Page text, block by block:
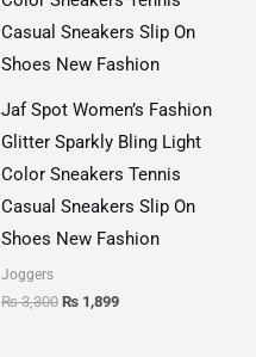
Jaf Spot Women’s Fashion
Glitter Sparkly Bling Light
Color Sneakers Tennis
Casual Sneakers Slip On
Shoes New Fashion
Joggers
₨3,300 ₨ 1,899